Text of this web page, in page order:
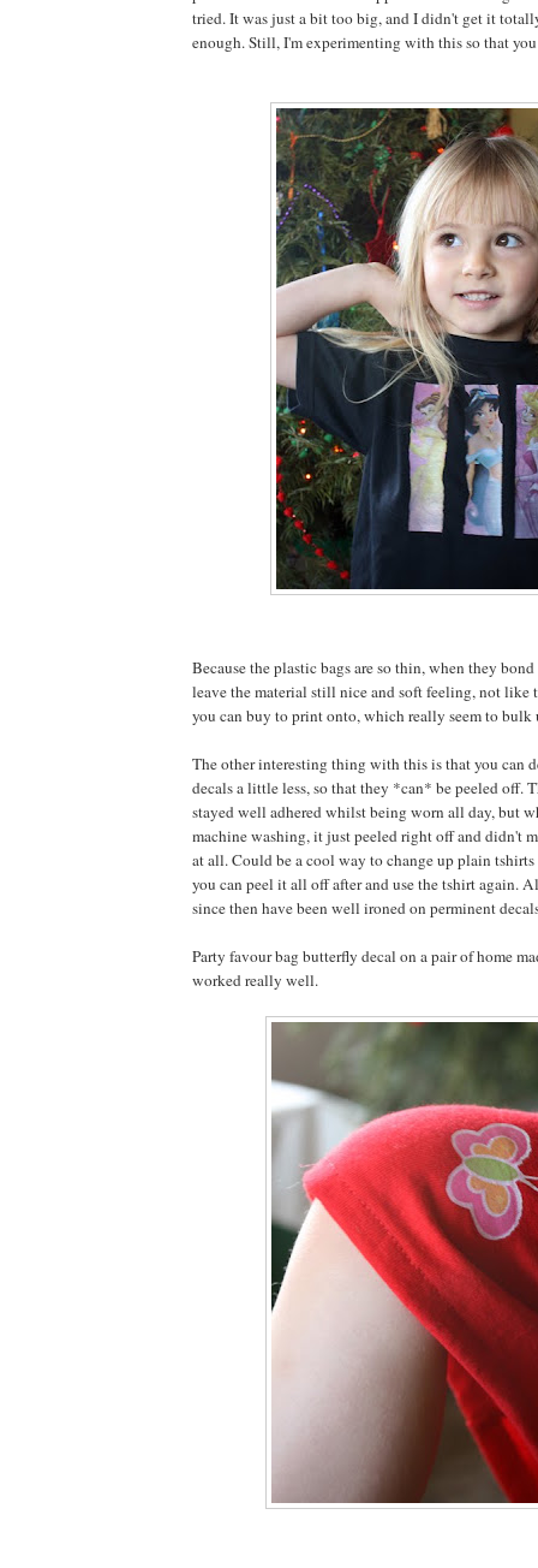
tried. It was just a bit too big, and I didn't get it
enough. Still, I'm experimenting with this so that
Because the plastic bags are so thin, when they
leave the material still nice and soft feeling, not like
you can buy to print onto, which really seem to bulk
The other interesting thing with this is that you can
decals a little less, so that they *can* be peeled off.
stayed well adhered whilst being worn all day, but
machine washing, it just peeled right off and didn't
at all. Could be a cool way to change up plain tshirts
you can peel it all off after and use the tshirt again.
since then have been well ironed on perminent
Party favour bag butterfly decal on a pair of home
worked really well.